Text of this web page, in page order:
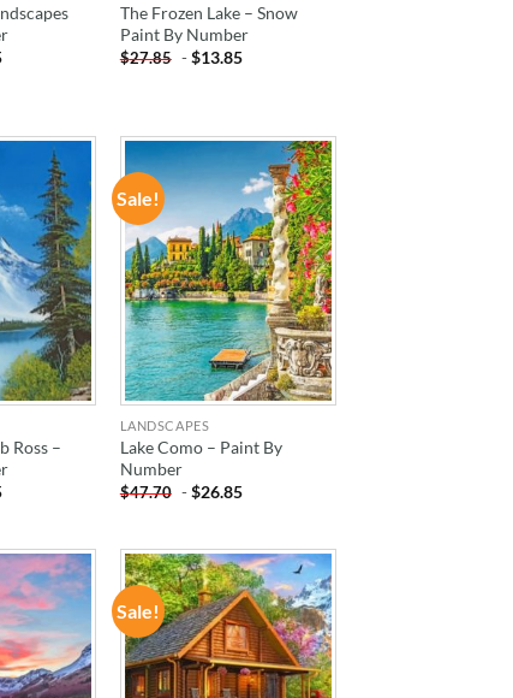
The Frozen Lake – Snow
Paint By Number
$27.85 -$13.85
TO
Ross –
Sale!
ADD TO
WISHLIST
LANDSCAPES
Lake Como – Paint By
Number
$47.70 -$26.85
TO
Sale!
ADD TO
WISHLIST